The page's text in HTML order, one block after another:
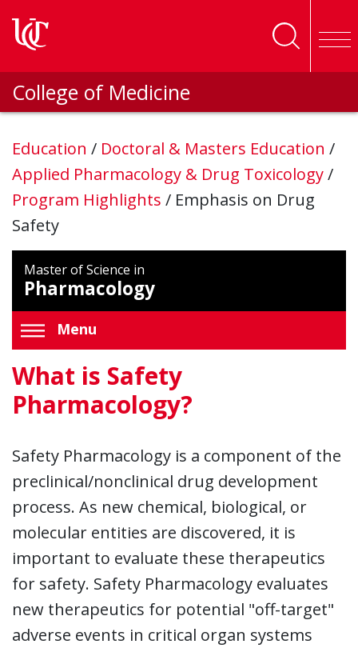
College of Medicine
Education / Doctoral & Masters Education /
Applied Pharmacology & Drug Toxicology/
Program Highlights / Emphasis on Drug
Safety
Master of Science in
Pharmacology
Menu
What is Safety
Pharmacology?
Safety Pharmacology is a component of the
preclinical/nonclinical drug development
process. As new chemical, biological, or
molecular entities are discovered, it is
important to evaluate these therapeutics
for safety. Safety Pharmacology evaluates
new therapeutics for potential "off-target"
adverse events in critical organ systems